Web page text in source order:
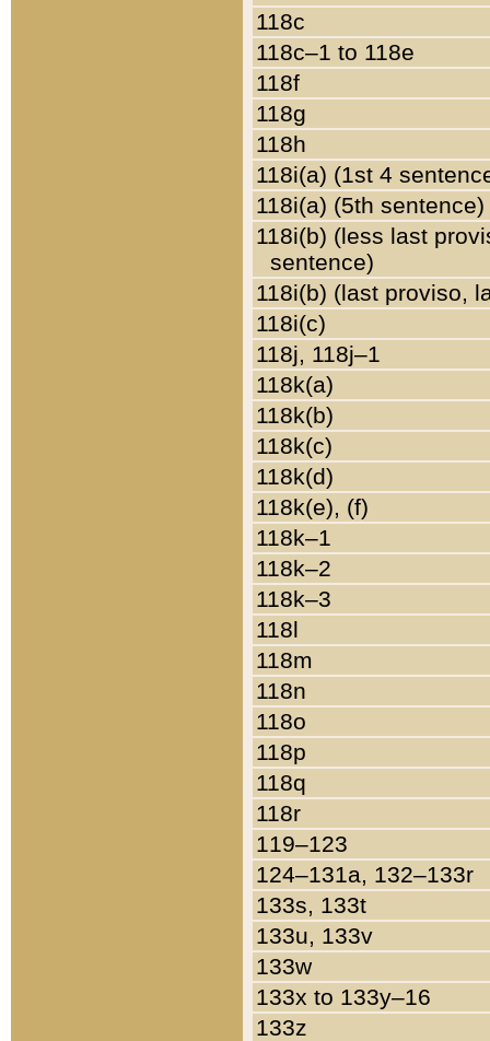
118c
118c–1 to 118e
118f
118g
118h
118i(a) (1st 4
118i(a) (5th sentence)
118i(b) (less last
sentence)
118i(b) (last proviso,
118i(c)
118j, 118j–1
118k(a)
118k(b)
118k(c)
118k(d)
118k(e), (f)
118k–1
118k–2
118k–3
118l
118m
118n
118o
118p
118q
118r
119–123
124–131a, 132–133r
133s, 133t
133u, 133v
133w
133x to 133y–16
133z